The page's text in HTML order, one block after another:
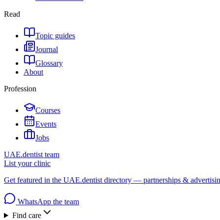
Read
Topic guides
Journal
Glossary
About
Profession
Courses
Events
Jobs
UAE.dentist team
List your clinic
Get featured in the UAE.dentist directory — partnerships &
WhatsApp the team
Find care